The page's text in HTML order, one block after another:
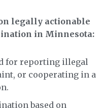
legally actionable
in Minnesota:
for reporting illegal
or cooperating in a
based on